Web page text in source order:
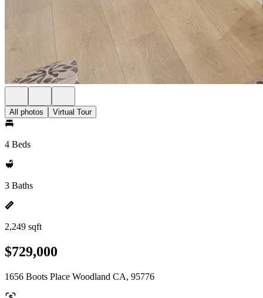
All photos Virtual Tour
4 Beds
3 Baths
2,249 sqft
$729,000
1656 Boots Place Woodland CA, 95776